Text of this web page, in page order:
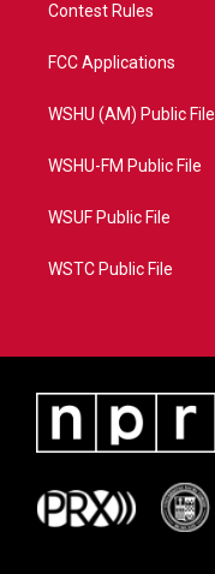
Contest Rules
FCC Applications
WSHU (AM) Public File
WSHU-FM Public File
WSUF Public File
WSTC Public File